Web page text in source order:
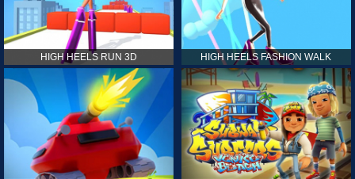
HIGH HEELS RUN 3D HIGH HEELS FASHION WALK